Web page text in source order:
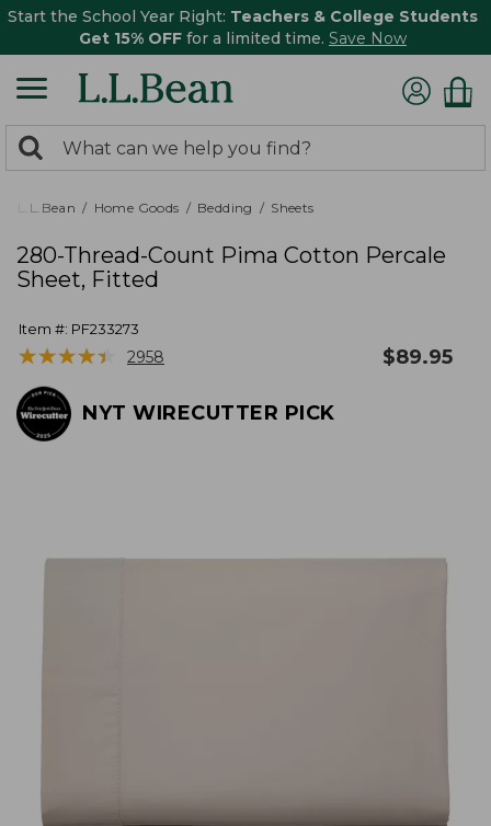
Start the School Year Right: Teachers & College Students
Get 15% OFF for a limited time. Save Now
search
returned.
Search:
L.L.Bean Home Goods Bedding Sheets
280-Thread-Count Pima Cotton Percale
Sheet, Fitted
Item #: PF233273
★★★★★
★★★★★ 2958 $89.95
NYT WIRECUTTER PICK